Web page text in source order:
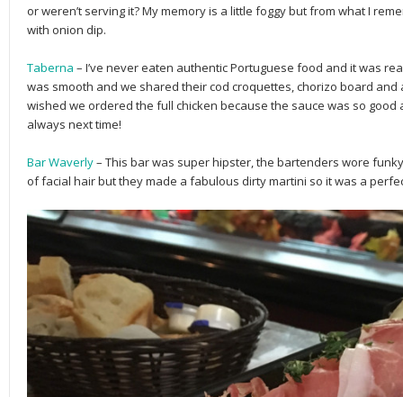
or weren’t serving it? My memory is a little foggy but from what I
with onion dip.
Taberna – I’ve never eaten authentic Portuguese food and it was
was smooth and we shared their cod croquettes, chorizo board and
wished we ordered the full chicken because the sauce was so good
always next time!
Bar Waverly– This bar was super hipster, the bartenders wore
of facial hair but they made a fabulous dirty martini so it was a